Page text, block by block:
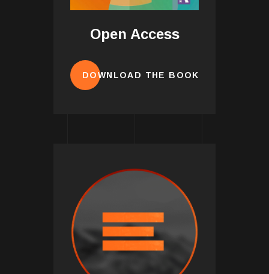
Open Access
DOWNLOAD THE BOOK